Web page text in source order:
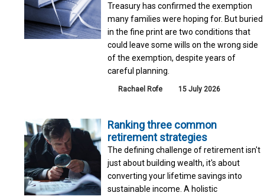
Treasury has confirmed the exemption
many families were hoping for. But buried
in the fine print are two conditions that
could leave some wills on the wrong side
of the exemption, despite years of
careful planning.
Rachael Rofe 15 July 2026
Ranking three common
retirement strategies
The defining challenge of retirement isn't
just about building wealth, it's about
converting your lifetime savings into
sustainable income. A holistic